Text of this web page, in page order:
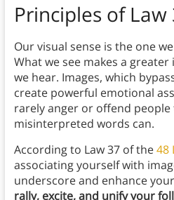
Principles of Law
Our visual sense is the one
What we see makes a
we hear. Images, which
create powerful emotional
rarely anger or offend
misinterpreted words can.
According to Law 37 of the48
associating yourself with
underscore and enhance
rally, excite, and unify your